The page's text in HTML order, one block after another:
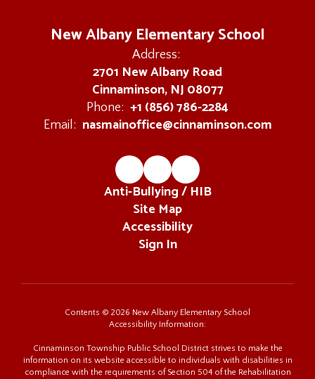
New Albany Elementary School
Address:
2701 New Albany Road
Cinnaminson, NJ 08077
Phone: +1 (856) 786-2284
Email: nasmainoffice@cinnaminson.com
Anti-Bullying / HIB
Site Map
Accessibility
Sign In
Contents © 2026 New Albany Elementary School
Accessibility Information:
Cinnaminson Township Public School District strives to make the
information on its website accessible to individuals with disabilities in
compliance with the requirements of Section 504 of the Rehabilitation